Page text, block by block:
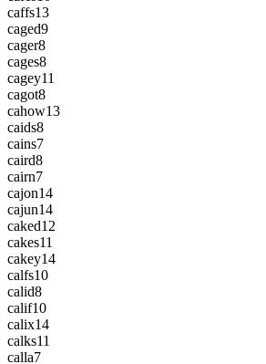
caffs13
caged9
cager8
cages8
cagey11
cagot8
cahow13
caids8
cains7
caird8
cairn7
cajon14
cajun14
caked12
cakes11
cakey14
calfs10
calid8
calif10
calix14
calks11
calla7